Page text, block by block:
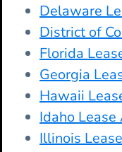
Delaware
District of
Florida
Georgia
Hawaii
Idaho
Illinois